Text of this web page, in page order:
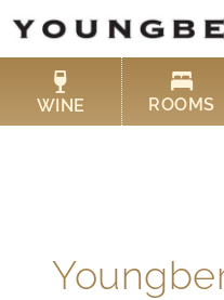
content
WINE ROOMS